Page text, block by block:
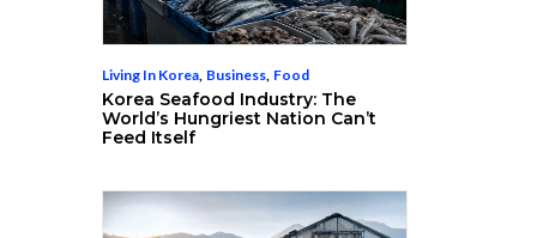
Living In Korea Business Food
Korea Seafood Industry: The
World’s Hungriest Nation Can’t
Feed Itself